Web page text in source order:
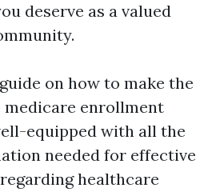
deserve as a valued
on how to make the
enrollment
equipped with all the
needed for effective
healthcare